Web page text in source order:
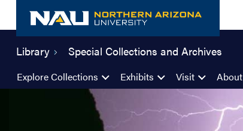
content
Library Special Collections and Archives
Explore Collections Exhibits Visit About